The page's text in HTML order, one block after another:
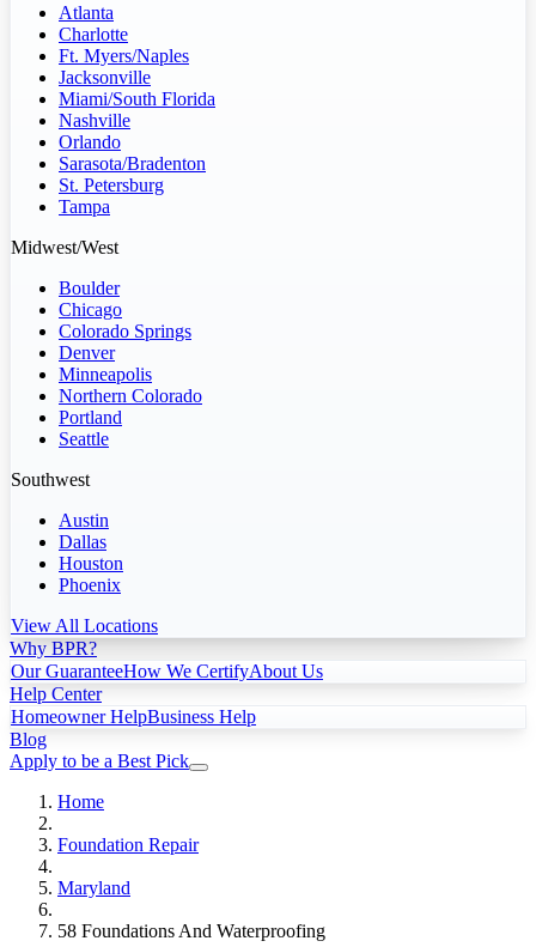
Atlanta
Charlotte
Ft. Myers/Naples
Jacksonville
Miami/South Florida
Nashville
Orlando
Sarasota/Bradenton
St. Petersburg
Tampa
Midwest/West
Boulder
Chicago
Colorado Springs
Denver
Minneapolis
Northern Colorado
Portland
Seattle
Southwest
Austin
Dallas
Houston
Phoenix
View All Locations
Why BPR?
Our GuaranteeHow We CertifyAbout Us
Help Center
Homeowner HelpBusiness Help
Blog
Apply to be a Best Pick
Home
Foundation Repair
Maryland
58 Foundations And Waterproofing